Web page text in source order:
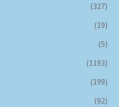
(327)
(19)
(5)
(1193)
(199)
(92)